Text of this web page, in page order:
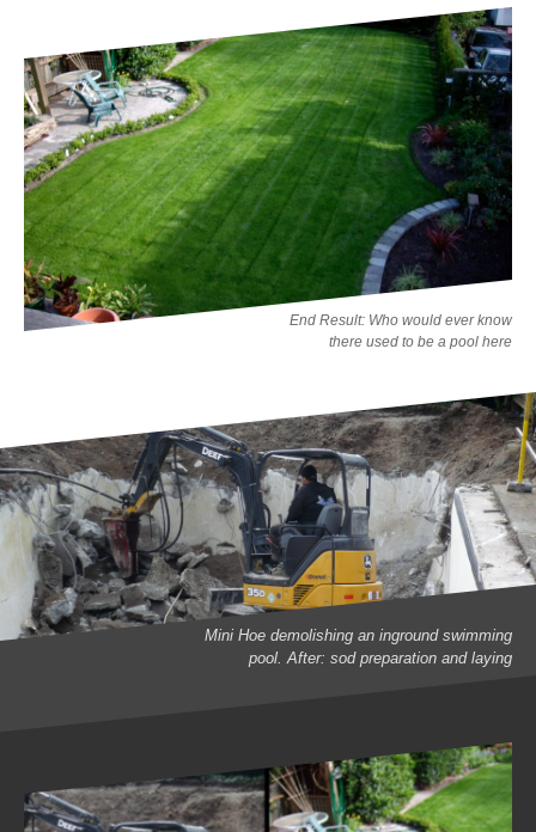
End Result: Who would ever know
there used to be a pool here
Mini Hoe demolishing an inground swimming
pool. After: sod preparation and laying